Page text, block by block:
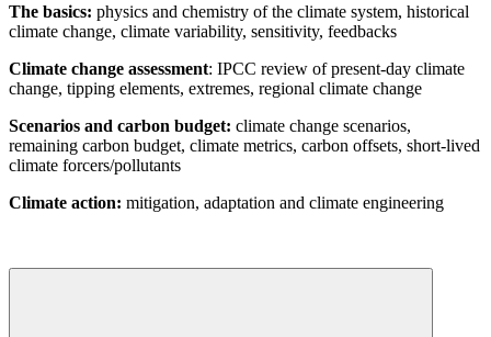
The basics: physics and chemistry of the climate system, historical
climate change, climate variability, sensitivity, feedbacks
Climate change assessment: IPCC review of present-day climate
change, tipping elements, extremes, regional climate change
Scenarios and carbon budget: climate change scenarios,
remaining carbon budget, climate metrics, carbon offsets, short-lived
climate forcers/pollutants
Climate action: mitigation, adaptation and climate engineering